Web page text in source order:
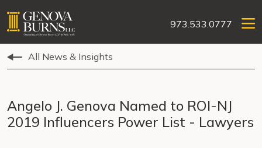
973.533.0777
All News & Insights
Angelo J. Genova Named to ROI-NJ
2019 Influencers Power List - Lawyers